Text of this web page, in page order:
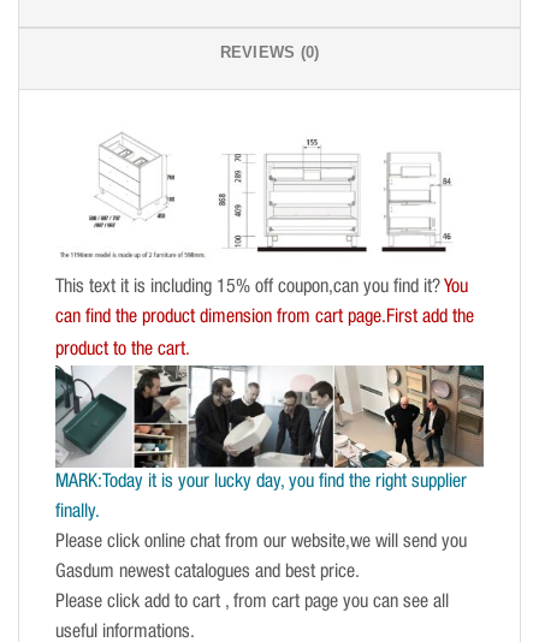
REVIEWS (0)
This text it is including 15% off coupon,can you find it? You
can find the product dimension from cart page.First add the
product to the cart.
MARK:Today it is your lucky day, you find the right supplier
finally.
Please click online chat from our website,we will send you
Gasdum newest catalogues and best price.
Please click add to cart , from cart page you can see all
useful informations.